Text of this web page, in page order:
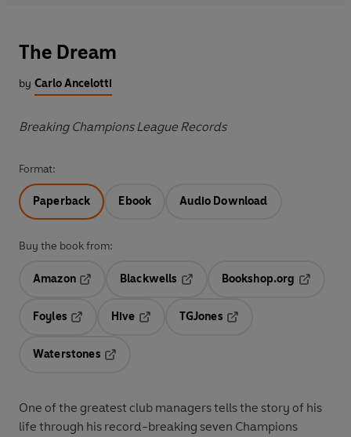
The Dream
by Carlo Ancelotti
Breaking Champions League Records
Format:
Paperback Ebook Audio Download
Buy the book from:
Amazon
Blackwells
Bookshop.org
Foyles
Hive
TGJones
Waterstones
One of the greatest club managers tells the story of his
life through his record-breaking seven Champions